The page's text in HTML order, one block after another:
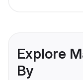
Explore
By